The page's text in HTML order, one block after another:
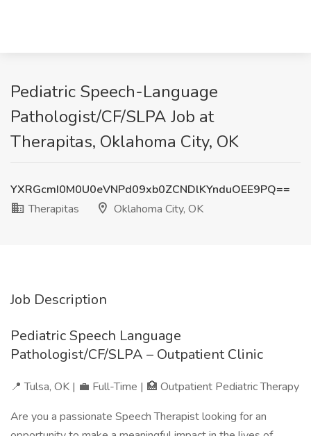
Pediatric Speech-Language
Pathologist/CF/SLPA Job at
Therapitas, Oklahoma City, OK
YXRGcmI0M0U0eVNPd09xb0ZCNDlKYnduOEE9PQ==
Therapitas
Oklahoma City, OK
Job Description
Pediatric Speech Language
Pathologist/CF/SLPA – Outpatient Clinic
📍 Tulsa, OK | 💼 Full-Time | 🏥 Outpatient Pediatric Therapy
Are you a passionate Speech Therapist looking for an